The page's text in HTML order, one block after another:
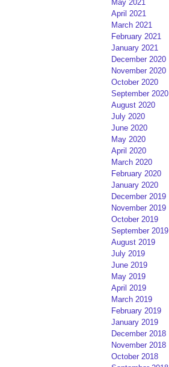
May 2021
April 2021
March 2021
February 2021
January 2021
December 2020
November 2020
October 2020
September 2020
August 2020
July 2020
June 2020
May 2020
April 2020
March 2020
February 2020
January 2020
December 2019
November 2019
October 2019
September 2019
August 2019
July 2019
June 2019
May 2019
April 2019
March 2019
February 2019
January 2019
December 2018
November 2018
October 2018